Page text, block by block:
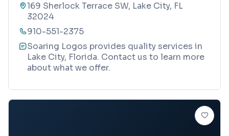
169 Sherlock Terrace SW, Lake City, FL
32024
910-551-2375
Soaring Logos provides quality services in
Lake City, Florida. Contact us to learn more
about what we offer.